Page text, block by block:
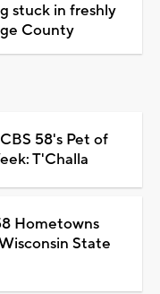
stuck in freshly
County
58's Pet of
T'Challa
Hometowns
State